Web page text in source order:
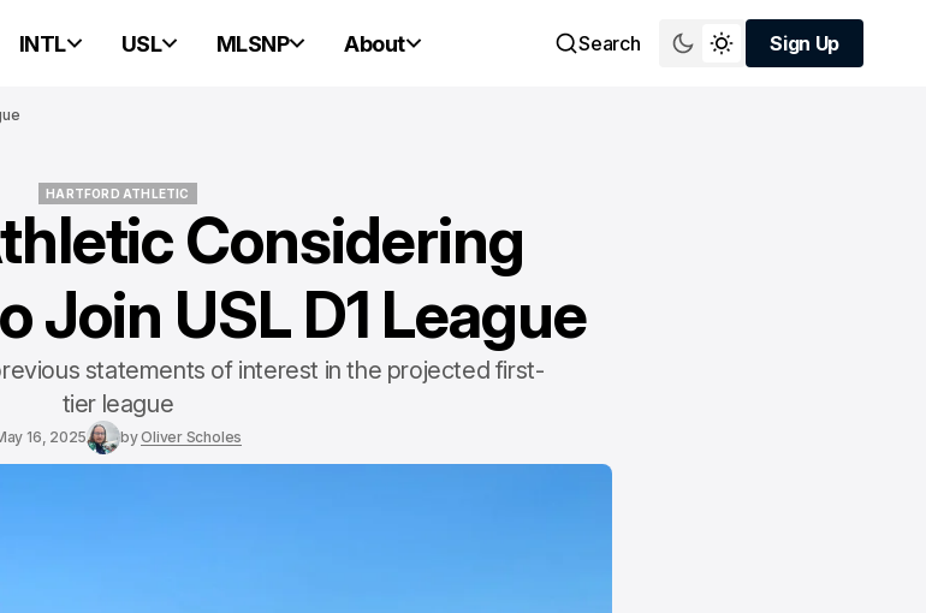
INTL USL MLSNP About Search
Sign Up
Sign Up
HARTFORD ATHLETIC
HARTFORD ATHLETICConsidering
Join USL D1 League
statements of interest in the projected first-
tier league
16, 2025 byOliver Scholes